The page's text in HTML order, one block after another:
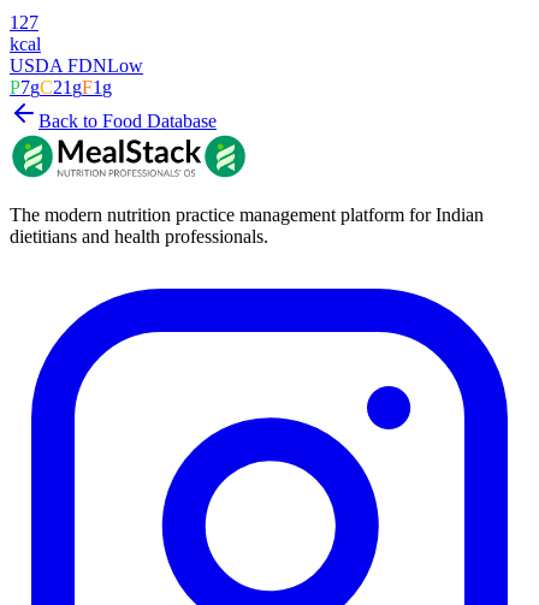
127
kcal
USDA FDNLow
P7gC21gF1g
Back to Food Database
The modern nutrition practice management platform for Indian
dietitians and health professionals.